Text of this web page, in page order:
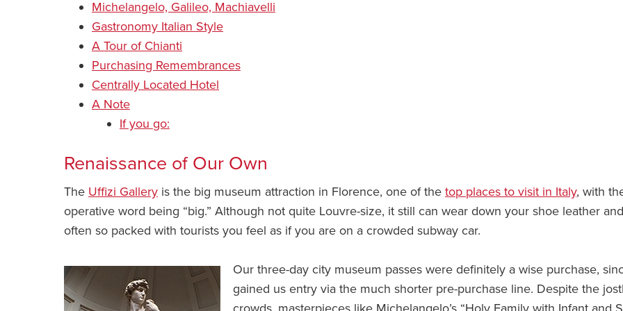
Michelangelo, Galileo, Machiavelli
Gastronomy Italian Style
A Tour of Chianti
Purchasing Remembrances
Centrally Located Hotel
A Note
If you go:
Renaissance of Our Own
The Uffizi Gallery is the big museum attraction in Florence, one of the top places to visit in Italy, with
operative word being “big.” Although not quite Louvre-size, it still can wear down your shoe leather
often so packed with tourists you feel as if you are on a crowded subway car.
Our three-day city museum passes were definitely a wise purchase,
gained us entry via the much shorter pre-purchase line. Despite the